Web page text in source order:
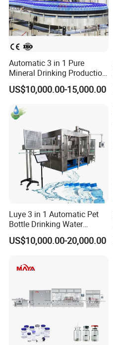
Automatic 3 in 1 Pure
Mineral Drinking Production
Bottling Plant Line Filling
Bottle Water Making
Machines Mineral Water
Plant
US$10,000.00-15,000.00
Luye 3 in 1 Automatic Pet
Bottle Drinking Water
Production Line Beverage
Washing Filling Capping
Water Filling Bottling
Sealing Machine
US$10,000.00-20,000.00